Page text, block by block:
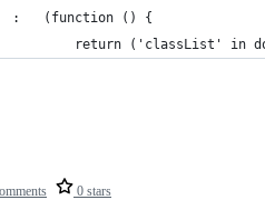
:   (function () {
return ('classList' in
0 stars